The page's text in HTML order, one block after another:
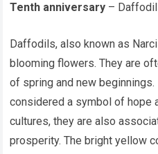
Tenth anniversary –
Daffodils, also known as
blooming flowers. They are
of spring and new
considered a symbol of hope
cultures, they are also
prosperity. The bright yellow